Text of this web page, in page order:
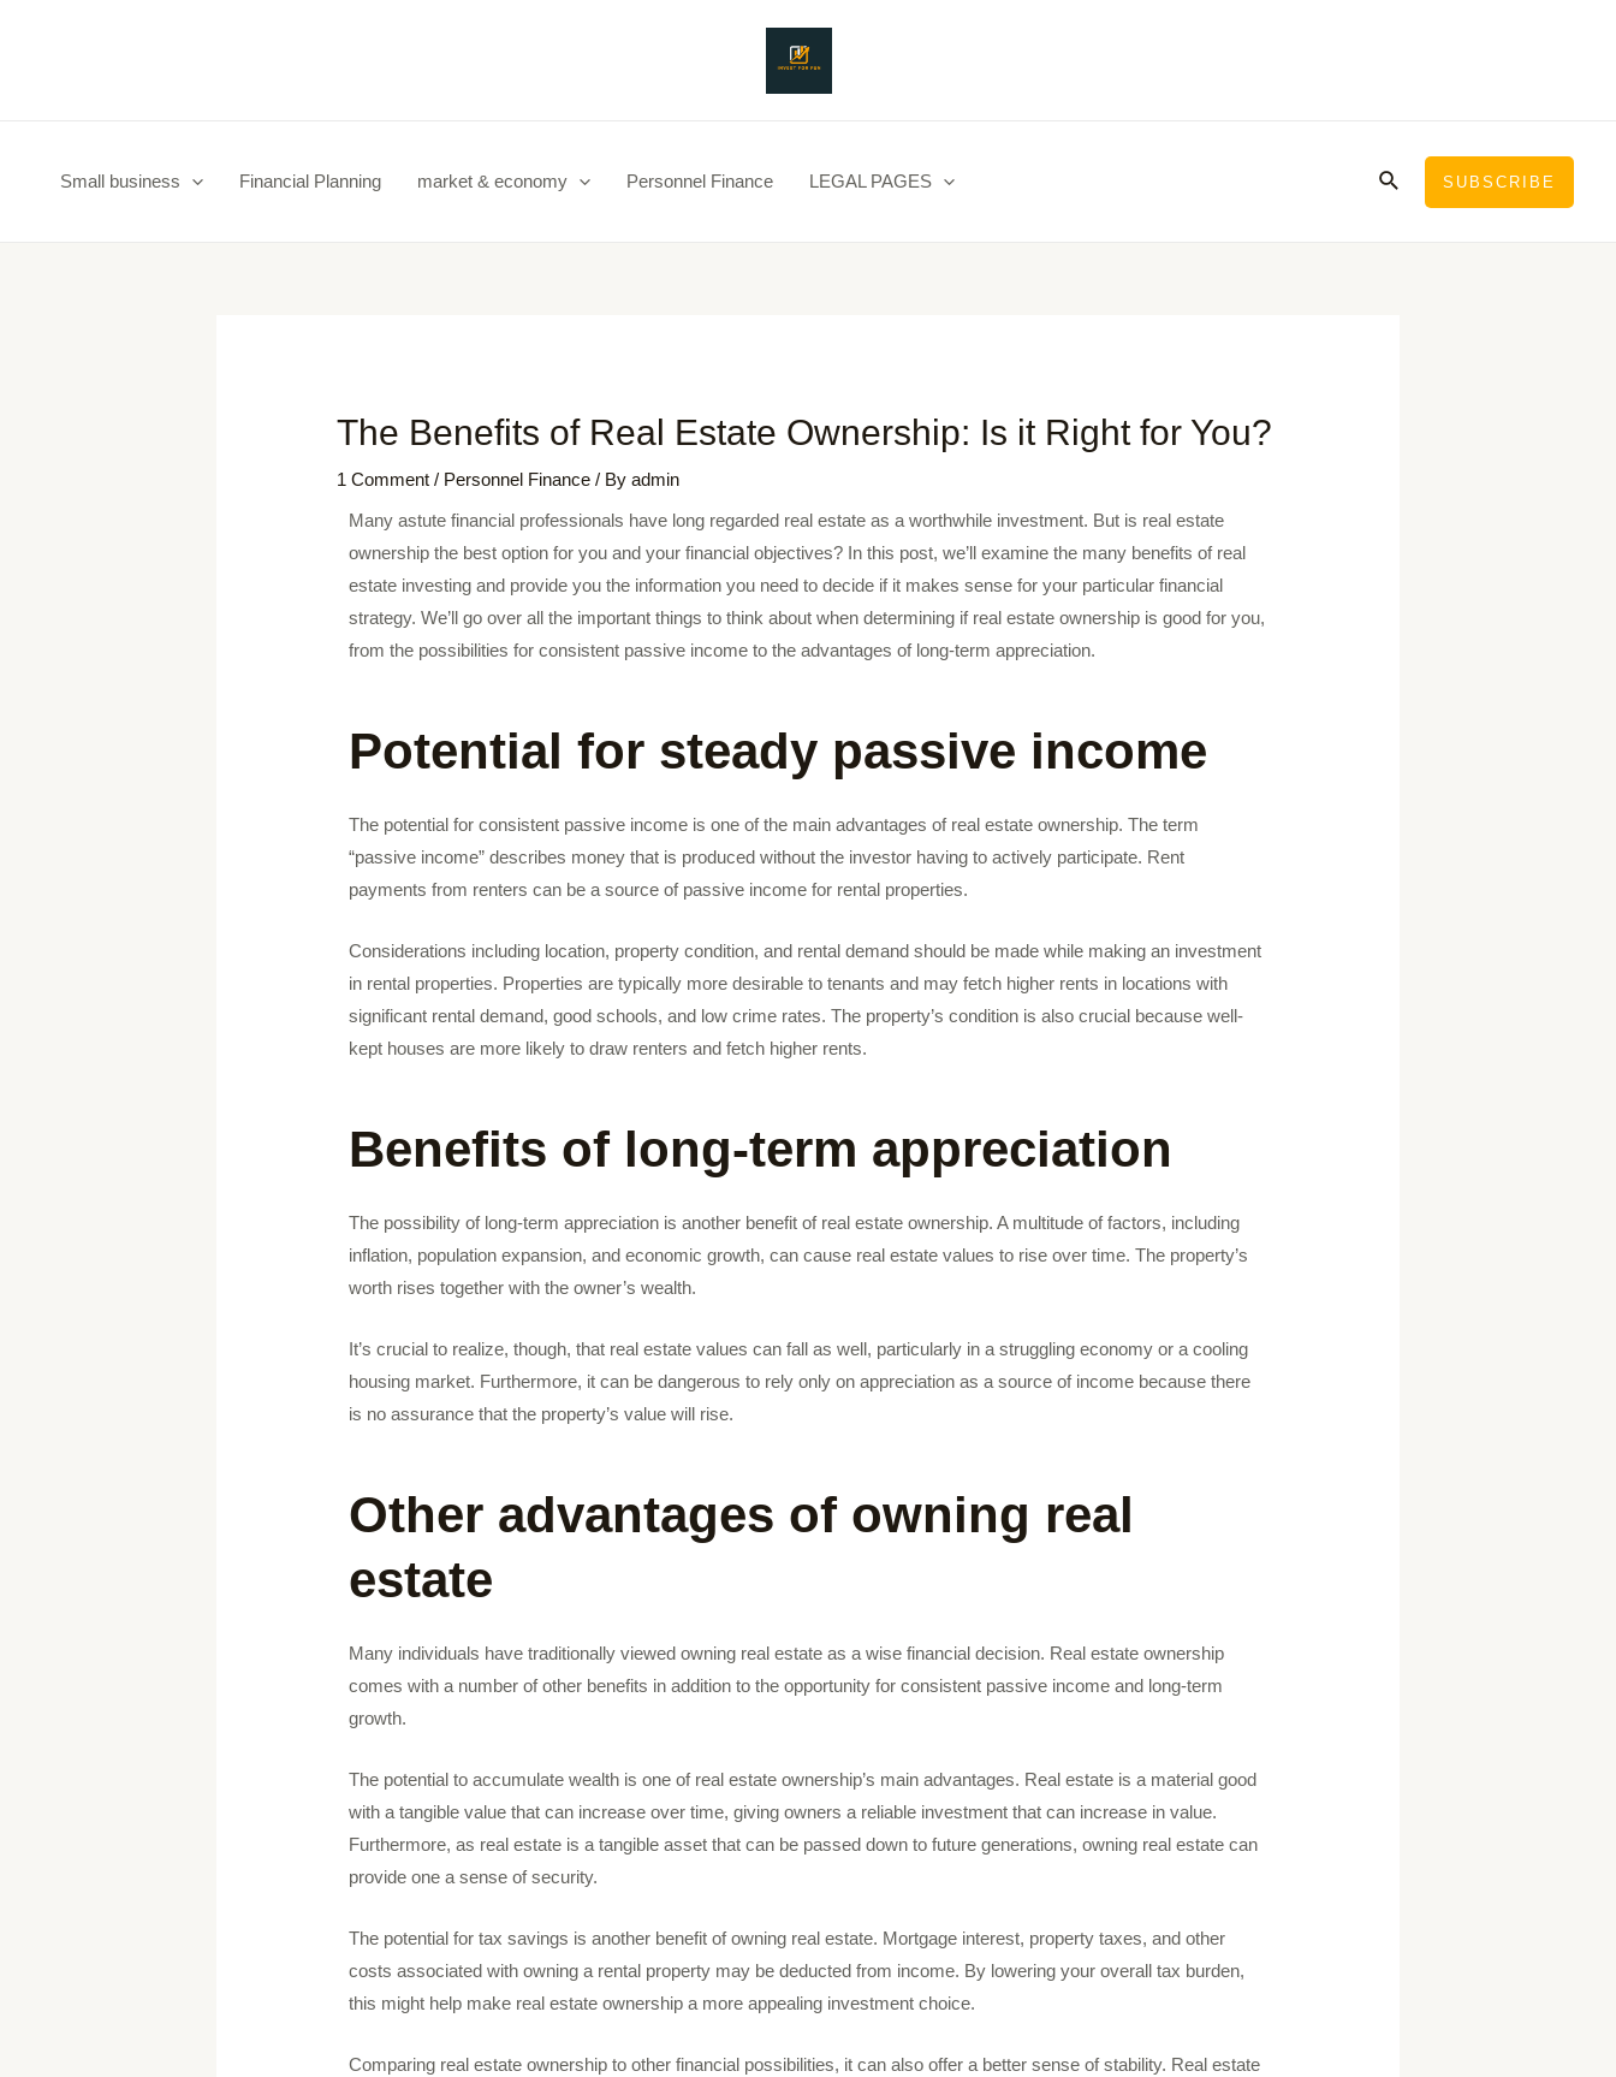
Small business Financial Planning market & economy Personnel Finance LEGAL PAGES SearchSUBSCRIBE
The Benefits of Real Estate Ownership: Is it Right for You?
1 Comment / Personnel Finance / Byadmin
Many astute financial professionals have long regarded real estate as a worthwhile investment. But is real estate
ownership the best option for you and your financial objectives? In this post, we’ll examine the many benefits of real
estate investing and provide you the information you need to decide if it makes sense for your particular financial
strategy. We’ll go over all the important things to think about when determining if real estate ownership is good for you,
from the possibilities for consistent passive income to the advantages of long-term appreciation.
Potential for steady passive income
The potential for consistent passive income is one of the main advantages of real estate ownership. The term
“passive income” describes money that is produced without the investor having to actively participate. Rent
payments from renters can be a source of passive income for rental properties.
Considerations including location, property condition, and rental demand should be made while making an investment
in rental properties. Properties are typically more desirable to tenants and may fetch higher rents in locations with
significant rental demand, good schools, and low crime rates. The property’s condition is also crucial because well-
kept houses are more likely to draw renters and fetch higher rents.
Benefits of long-term appreciation
The possibility of long-term appreciation is another benefit of real estate ownership. A multitude of factors, including
inflation, population expansion, and economic growth, can cause real estate values to rise over time. The property’s
worth rises together with the owner’s wealth.
It’s crucial to realize, though, that real estate values can fall as well, particularly in a struggling economy or a cooling
housing market. Furthermore, it can be dangerous to rely only on appreciation as a source of income because there
is no assurance that the property’s value will rise.
Other advantages of owning real
estate
Many individuals have traditionally viewed owning real estate as a wise financial decision. Real estate ownership
comes with a number of other benefits in addition to the opportunity for consistent passive income and long-term
growth.
The potential to accumulate wealth is one of real estate ownership’s main advantages. Real estate is a material good
with a tangible value that can increase over time, giving owners a reliable investment that can increase in value.
Furthermore, as real estate is a tangible asset that can be passed down to future generations, owning real estate can
provide one a sense of security.
The potential for tax savings is another benefit of owning real estate. Mortgage interest, property taxes, and other
costs associated with owning a rental property may be deducted from income. By lowering your overall tax burden,
this might help make real estate ownership a more appealing investment choice.
Comparing real estate ownership to other financial possibilities, it can also offer a better sense of stability. Real estate